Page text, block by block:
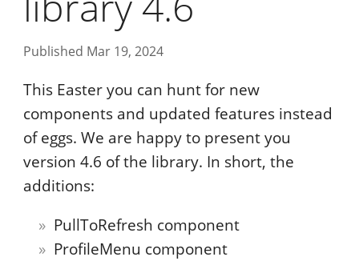
Published Mar 19, 2024
This Easter you can hunt for new
components and updated features instead
of eggs. We are happy to present you
version 4.6 of the library. In short, the
additions:
PullToRefresh component
ProfileMenu component